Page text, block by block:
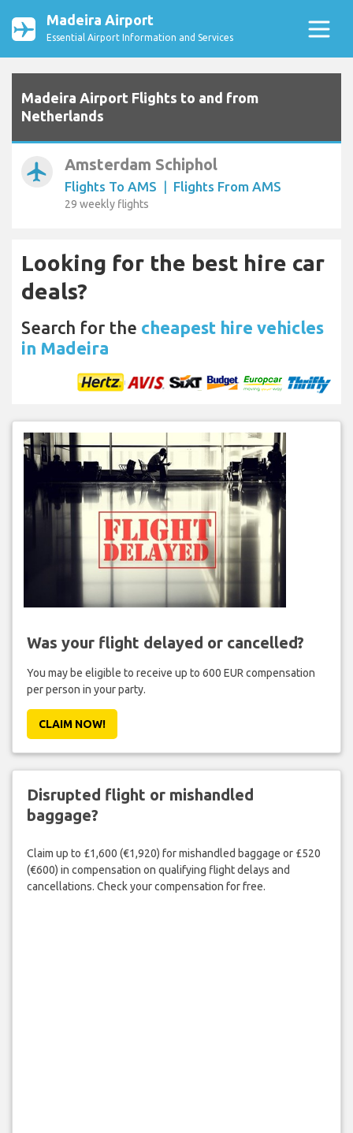
Madeira Airport
Essential Airport Information and Services
Madeira Airport Flights to and from
Netherlands
airplanemode_active Amsterdam Schiphol
Flights To AMS | Flights From AMS
29 weekly flights
Looking for the best hire car
deals?
Search for the cheapest hire vehicles
in Madeira
Was your flight delayed or cancelled?
You may be eligible to receive up to 600 EUR compensation
per person in your party.
CLAIM NOW!
Disrupted flight or mishandled
baggage?
Claim up to £1,600 (€1,920) for mishandled baggage or £520
(€600) in compensation on qualifying flight delays and
cancellations. Check your compensation for free.